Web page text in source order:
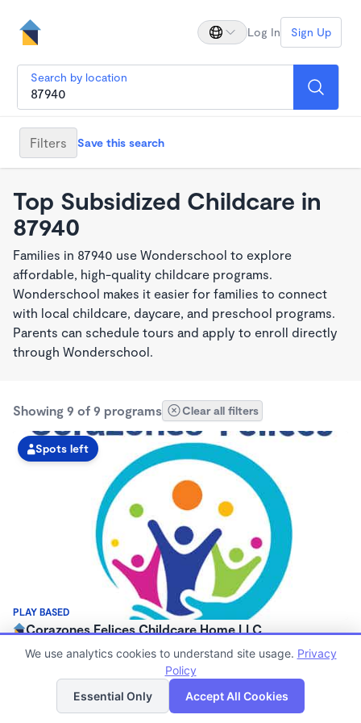
Log In Sign Up
Search by location
Filters Save this search
Top Subsidized Childcare in
87940
Families in 87940 use Wonderschool to explore
affordable, high-quality childcare programs.
Wonderschool makes it easier for families to connect
with local childcare, daycare, and preschool programs.
Parents can schedule tours and apply to enroll directly
through Wonderschool.
Showing 9 of 9 programs Clear all filters
PLAY BASED
Spots left
Corazones Felices Childcare Home LLC
$0/mo
Large Family Child Care
Now enrolling 3 years to 12 years
List Map
We use analytics cookies to understand site usage. Privacy
Policy
Essential Only
Accept All Cookies